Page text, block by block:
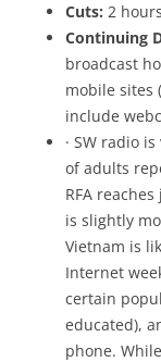
Cuts: 2
Continuing
broadcast
mobile sites
include
· SW radio
of adults
RFA
is slightly
Vietnam is
Internet
certain
educated),
phone.